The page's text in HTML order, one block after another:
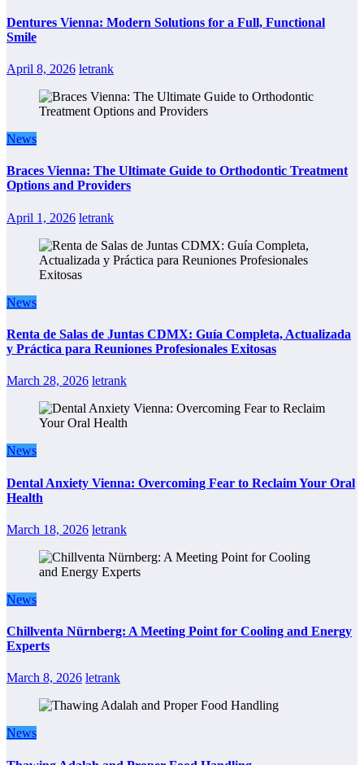
Dentures Vienna: Modern Solutions for a Full, Functional
Smile
April 8, 2026 letrank
News
Braces Vienna: The Ultimate Guide to Orthodontic Treatment
Options and Providers
April 1, 2026 letrank
News
Renta de Salas de Juntas CDMX: Guía Completa, Actualizada
y Práctica para Reuniones Profesionales Exitosas
March 28, 2026 letrank
News
Dental Anxiety Vienna: Overcoming Fear to Reclaim Your Oral
Health
March 18, 2026 letrank
News
Chillventa Nürnberg: A Meeting Point for Cooling and Energy
Experts
March 8, 2026 letrank
News